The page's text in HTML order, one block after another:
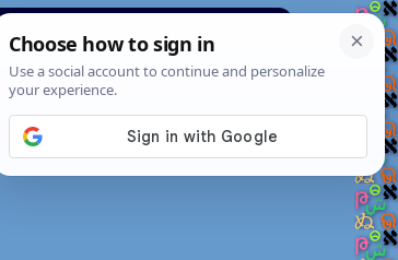
About